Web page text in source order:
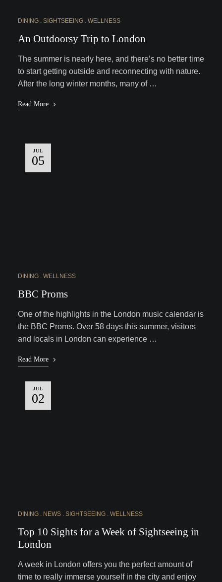
DINING SIGHTSEEING WELLNESS
An Outdoorsy Trip to London
The summer is nearly here, and there’s no better time
to start getting outside and reconnecting with nature.
After the long winter months, many of …
Read More
JUL
05
DINING WELLNESS
BBC Proms
One of the highlights in the London music calendar is
the BBC Proms. Over 58 days this summer, visitors
and locals in London can experience …
Read More
JUL
02
DINING NEWS SIGHTSEEING WELLNESS
Top 10 Sights for a Week of Sightseeing in
London
A week in London offers you the perfect amount of
time to really immerse yourself in the city and enjoy